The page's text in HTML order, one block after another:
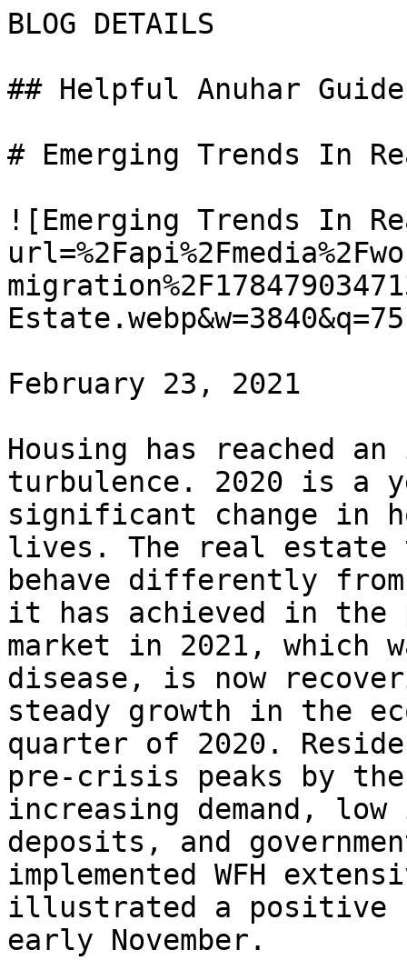
BLOG DETAILS
## Helpful Anuhar
# Emerging Trends In
![Emerging Trends In
February 23, 2021
Housing has reached
turbulence. 2020 is a
significant change in
lives. The real estate
behave differently
it has achieved in the
market in 2021, which
disease, is now
steady growth in the
quarter of 2020.
pre-crisis peaks by the
increasing demand,
deposits, and
implemented WFH
illustrated a positive
early November.